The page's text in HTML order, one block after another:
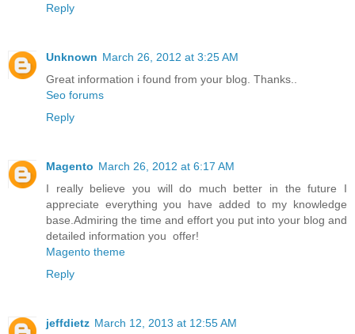
Reply
Unknown March 26, 2012 at 3:25 AM
Great information i found from your blog. Thanks..
Seo forums
Reply
Magento March 26, 2012 at 6:17 AM
I really believe you will do much better in the future I
appreciate everything you have added to my knowledge
base.Admiring the time and effort you put into your blog and
detailed information you offer!
Magento theme
Reply
jeffdietz March 12, 2013 at 12:55 AM